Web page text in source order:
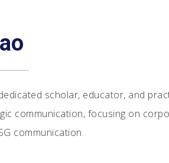
scholar, educator, and
communication, focusing on
communication.